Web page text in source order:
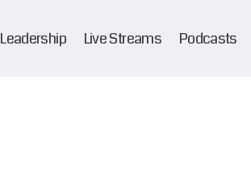
Leadership Live Streams Podcasts